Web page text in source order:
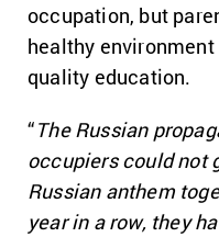
occupation, but
healthy
quality education.
“The Russian
occupiers could not
Russian anthem
year in a row, they